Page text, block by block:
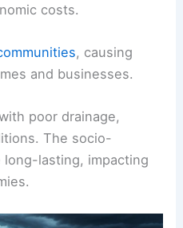
costs.
, causing
and businesses.
poor drainage,
The socio-
lasting, impacting